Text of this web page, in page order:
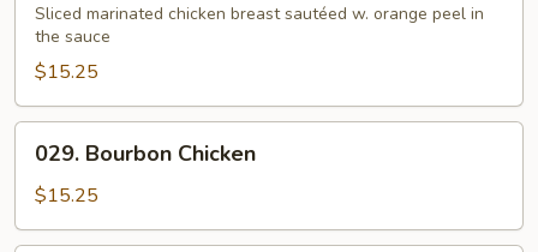
Chicken
Sliced marinated chicken breast sautéed w. orange peel in
the sauce
$15.25
Bourbon
Chicken
029. Bourbon Chicken
$15.25